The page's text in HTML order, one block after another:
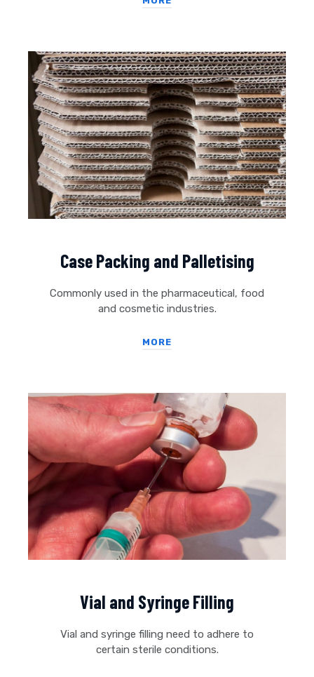
Case Packing and Palletising
Commonly used in the pharmaceutical, food
and cosmetic industries.
MORE
Vial and Syringe Filling
Vial and syringe filling need to adhere to
certain sterile conditions.